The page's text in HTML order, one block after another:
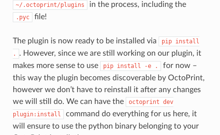
~/.octoprint/plugins in the process, including the
.pyc file!
The plugin is now ready to be installed via pip install
.
. However, since we are still working on our plugin, it
makes more sense to use
pip install -e .
for now –
this way the plugin becomes discoverable by OctoPrint,
however we don’t have to reinstall it after any changes
we will still do. We can have the
octoprint dev
plugin:install
command do everything for us here, it
will ensure to use the python binary belonging to your